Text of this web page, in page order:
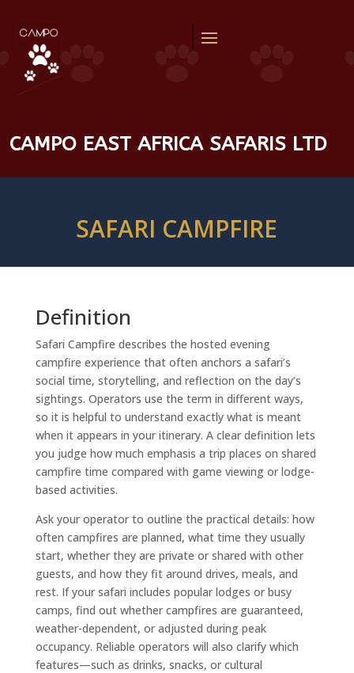
CAMPO EAST AFRICA SAFARIS LTD
SAFARI CAMPFIRE
Definition
Safari Campfire describes the hosted evening
campfire experience that often anchors a safari’s
social time, storytelling, and reflection on the day’s
sightings. Operators use the term in different ways,
so it is helpful to understand exactly what is meant
when it appears in your itinerary. A clear definition lets
you judge how much emphasis a trip places on shared
campfire time compared with game viewing or lodge-
based activities.
Ask your operator to outline the practical details: how
often campfires are planned, what time they usually
start, whether they are private or shared with other
guests, and how they fit around drives, meals, and
rest. If your safari includes popular lodges or busy
camps, find out whether campfires are guaranteed,
weather-dependent, or adjusted during peak
occupancy. Reliable operators will also clarify which
features—such as drinks, snacks, or cultural